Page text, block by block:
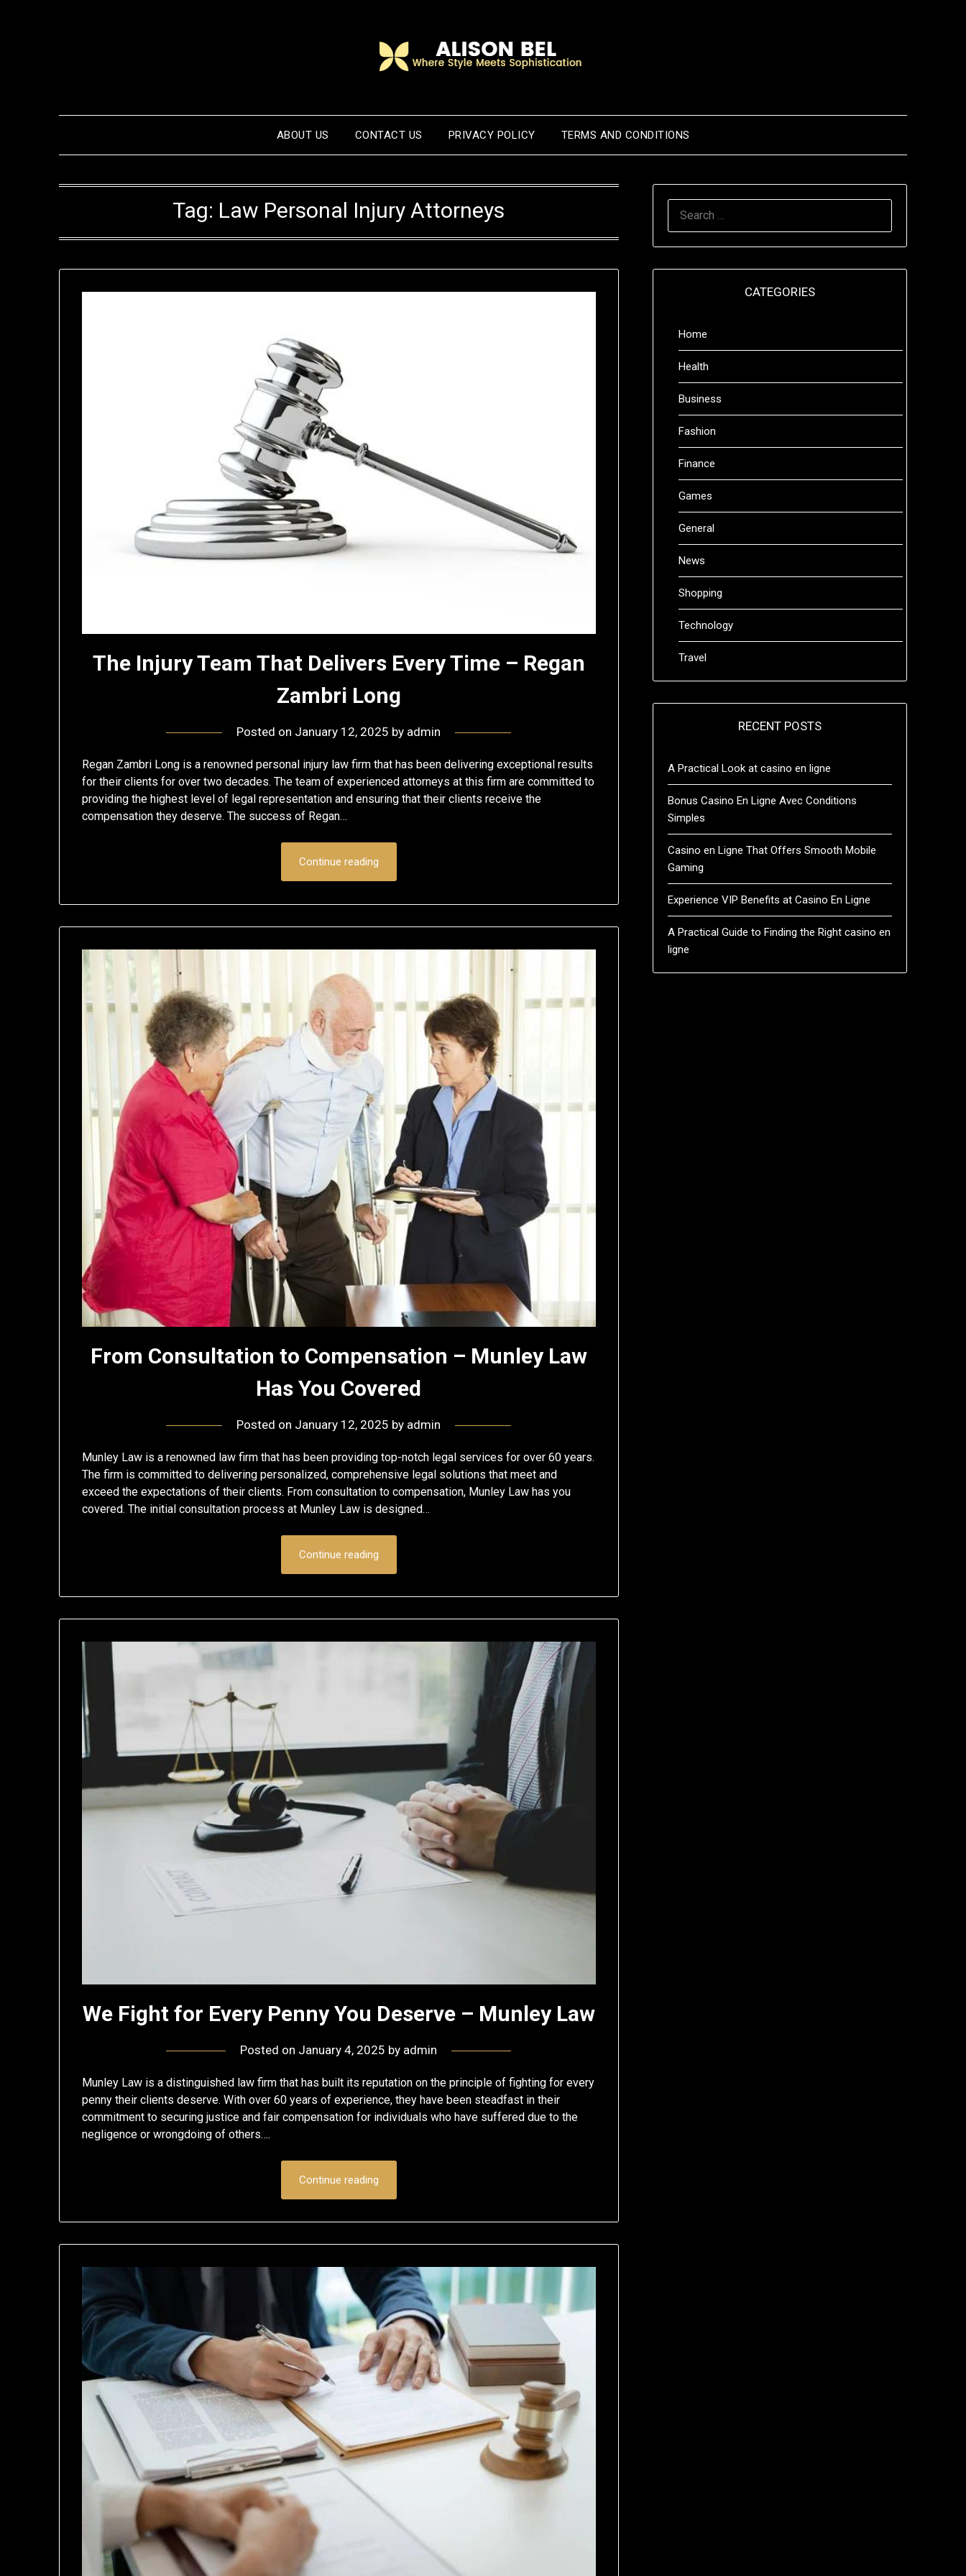
ABOUT US CONTACT US PRIVACY POLICY TERMS AND CONDITIONS
Tag: Law Personal Injury Attorneys
The Injury Team That Delivers Every Time – Regan
Zambri Long
Posted on January 12, 2025 by admin
Regan Zambri Long is a renowned personal injury law firm that has been delivering exceptional results
for their clients for over two decades. The team of experienced attorneys at this firm are committed to
providing the highest level of legal representation and ensuring that their clients receive the
compensation they deserve. The success of Regan…
Continue reading
From Consultation to Compensation – Munley Law
Has You Covered
Posted on January 12, 2025 by admin
Munley Law is a renowned law firm that has been providing top-notch legal services for over 60 years.
The firm is committed to delivering personalized, comprehensive legal solutions that meet and
exceed the expectations of their clients. From consultation to compensation, Munley Law has you
covered. The initial consultation process at Munley Law is designed…
Continue reading
We Fight for Every Penny You Deserve – Munley Law
Posted on January 4, 2025 by admin
Munley Law is a distinguished law firm that has built its reputation on the principle of fighting for every
penny their clients deserve. With over 60 years of experience, they have been steadfast in their
commitment to securing justice and fair compensation for individuals who have suffered due to the
negligence or wrongdoing of others….
Continue reading
CATEGORIES
Home
Health
Business
Fashion
Finance
Games
General
News
Shopping
Technology
Travel
RECENT POSTS
A Practical Look at casino en ligne
Bonus Casino En Ligne Avec Conditions
Simples
Casino en Ligne That Offers Smooth Mobile
Gaming
Experience VIP Benefits at Casino En Ligne
A Practical Guide to Finding the Right casino en
ligne